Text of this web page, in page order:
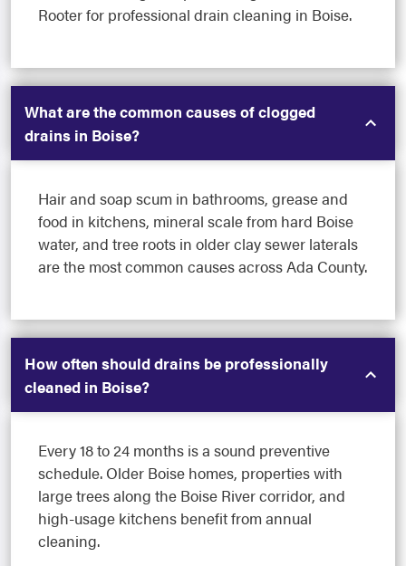
Rooter for professional drain cleaning in Boise.
What are the common causes of clogged
drains in Boise?
Hair and soap scum in bathrooms, grease and
food in kitchens, mineral scale from hard Boise
water, and tree roots in older clay sewer laterals
are the most common causes across Ada County.
How often should drains be professionally
cleaned in Boise?
Every 18 to 24 months is a sound preventive
schedule. Older Boise homes, properties with
large trees along the Boise River corridor, and
high-usage kitchens benefit from annual
cleaning.